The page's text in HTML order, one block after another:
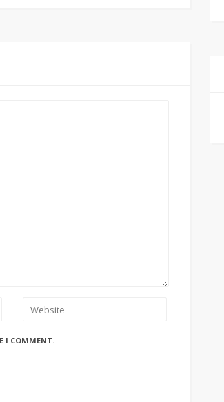
I COMMENT.